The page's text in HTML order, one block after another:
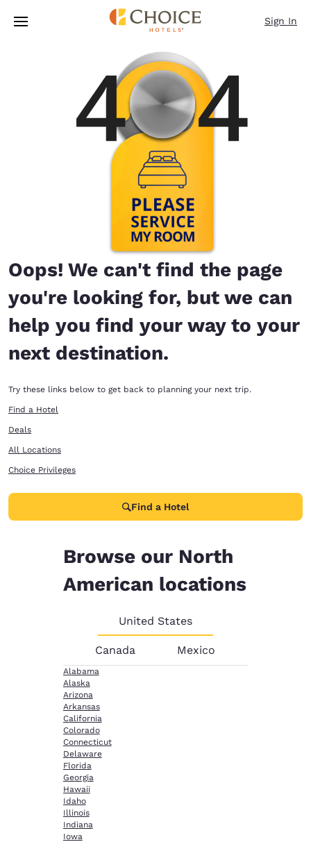
Skip To Main Content
Sign In
Oops! We can't find the page
you're looking for, but we can
help you find your way to your
next destination.
Try these links below to get back to planning your next trip.
Find a Hotel
Deals
All Locations
Choice Privileges
Find a Hotel
Browse our North
American locations
United States
Canada Mexico
Alabama
Alaska
Arizona
Arkansas
California
Colorado
Connecticut
Delaware
Florida
Georgia
Hawaii
Idaho
Illinois
Indiana
Iowa